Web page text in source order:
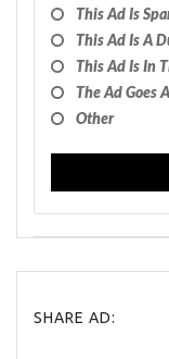
This Ad Is
This Ad Is A
This Ad Is In
The Ad Goes
Other
SHARE AD: